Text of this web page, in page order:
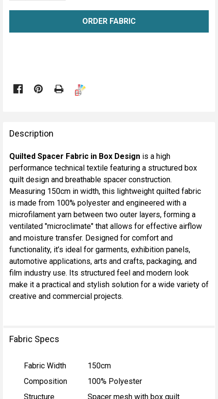

BOUGHT
TOGETHER:
SELECT
ALL
ADD
SELECTED
TO CART
Description
Quilted Spacer Fabric in Box Design is a high
performance technical textile featuring a structured box
quilt design and breathable spacer construction.
Measuring 150cm in width, this lightweight quilted fabric
is made from 100% polyester and engineered with a
microfilament yarn between two outer layers, forming a
ventilated "microclimate" that allows for effective airflow
and moisture transfer. Designed for comfort and
functionality, it’s ideal for garments, exhibition panels,
automotive applications, arts and crafts, packaging, and
film industry use. Its structured feel and modern look
make it a practical and stylish solution for a wide variety of
creative and commercial projects.
Fabric Specs
Fabric Width
150cm
Composition
100% Polyester
Structure
Spacer mesh with box quilt